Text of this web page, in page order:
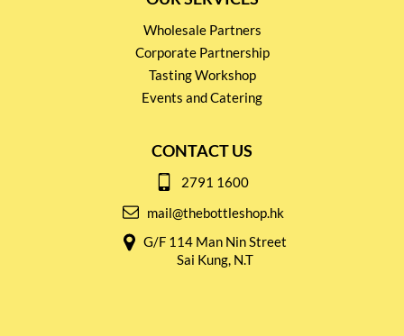
Wholesale Partners
Corporate Partnership
Tasting Workshop
Events and Catering
CONTACT US
2791 1600
mail@thebottleshop.hk
G/F 114 Man Nin Street
Sai Kung, N.T